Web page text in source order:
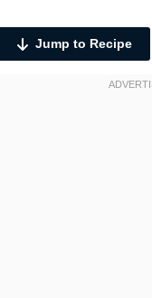
Jump to Recipe